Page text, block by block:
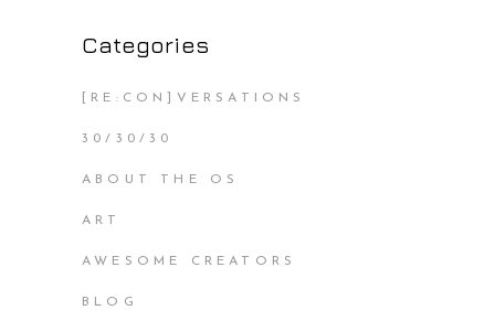
Categories
[RE:CON]VERSATIONS
30/30/30
ABOUT THE OS
ART
AWESOME CREATORS
BLOG